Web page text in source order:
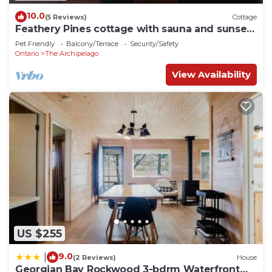
10.0(5 Reviews) Cottage
Feathery Pines cottage with sauna and sunset
views
Pet Friendly Balcony/Terrace
Security/Safety
Ontario
The Archipelago
View Availability
US $255
9.0(2 Reviews) House
Georgian Bay Rockwood 3-bdrm Waterfront